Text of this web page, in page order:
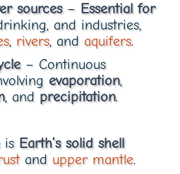
sources– Essential for
and industries,
, rivers, and aquifers.
– Continuous
evaporation,
, and precipitation.
is Earth’s solid shell
and upper mantle.